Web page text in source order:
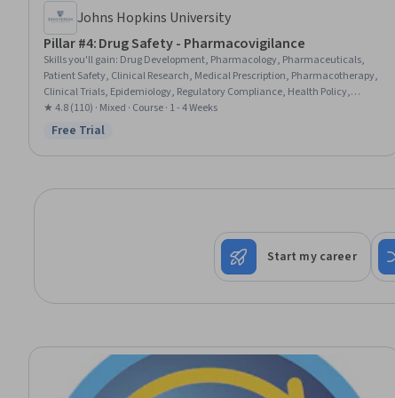
Johns Hopkins University
Pillar #4: Drug Safety - Pharmacovigilance
Skills you'll gain: Drug Development, Pharmacology, Pharmaceuticals,
Patient Safety, Clinical Research, Medical Prescription, Pharmacotherapy,
Clinical Trials, Epidemiology, Regulatory Compliance, Health Policy,
Continuous Monitoring, Public Health, Event Monitoring, Risk Analysis,
Scientific Methods, Advanced Analytics
★ 4.8 (110) · Mixed · Course · 1 - 4 Weeks
Status: Free Trial
Free Trial
Start my career